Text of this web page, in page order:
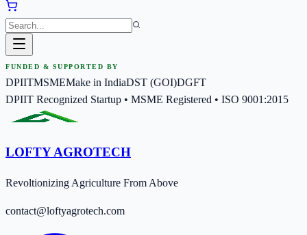
FUNDED & SUPPORTED BY
DPIITMSMEMake in IndiaDST (GOI)DGFT
DPIIT Recognized Startup • MSME Registered • ISO 9001:2015
LOFTY AGROTECH
Revoltionizing Agriculture From Above
contact@loftyagrotech.com